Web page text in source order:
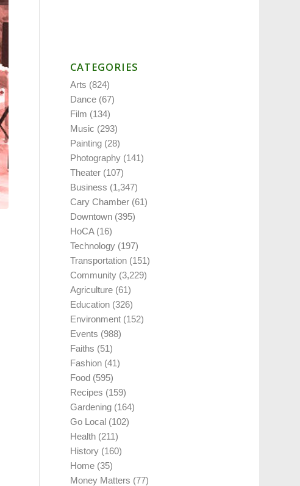
CATEGORIES
Arts (824)
Dance (67)
Film (134)
Music (293)
Painting (28)
Photography (141)
Theater (107)
Business (1,347)
Cary Chamber (61)
Downtown (395)
HoCA(16)
Technology (197)
Transportation (151)
Community (3,229)
Agriculture (61)
Education (326)
Environment (152)
Events (988)
Faiths (51)
Fashion (41)
Food (595)
Recipes (159)
Gardening (164)
Go Local (102)
Health (211)
History (160)
Home (35)
Money Matters (77)